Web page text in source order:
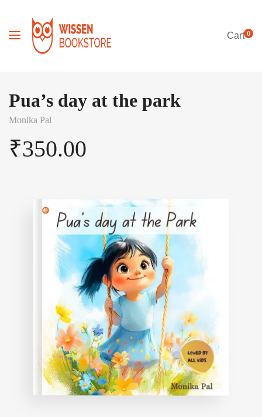
Cart0
Pua’s day at the park
Monika Pal
₹350.00